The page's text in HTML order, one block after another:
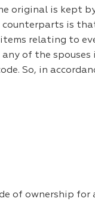
original is kept
counterparts is
relating to
of the spouses
So, in
of ownership for